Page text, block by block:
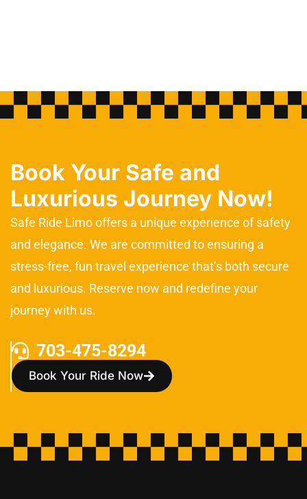
Book Your Safe and
Luxurious Journey Now!
Safe Ride Limo offers a unique experience of safety
and elegance. We are committed to ensuring a
stress-free, fun travel experience that’s both secure
and luxurious. Reserve now and redefine your
journey with us.
703-475-8294
Book Your Ride Now